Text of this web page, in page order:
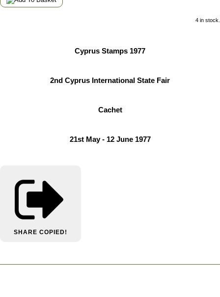
4 in stock.
Cyprus Stamps 1977
2nd Cyprus International State Fair
Cachet
21st May - 12 June 1977
SHARE COPIED!